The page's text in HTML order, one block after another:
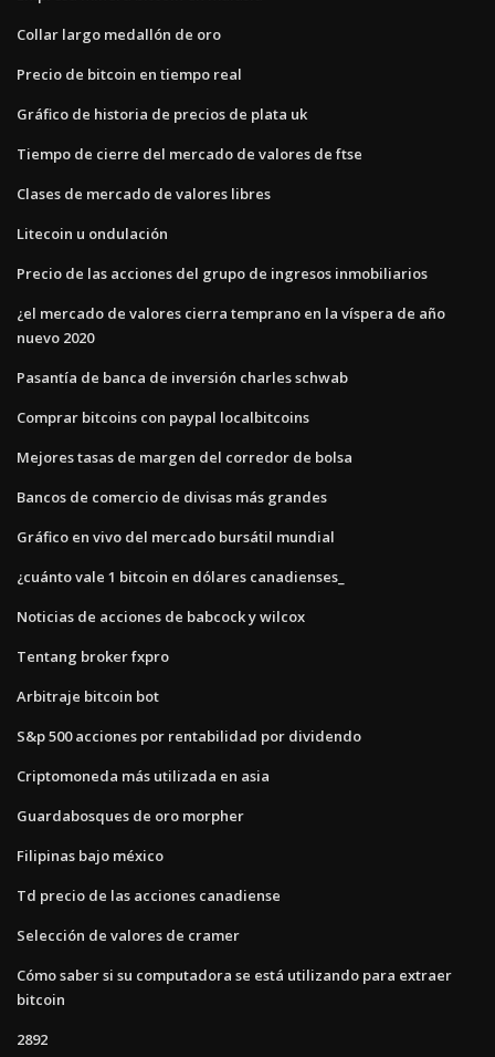
Collar largo medallón de oro
Precio de bitcoin en tiempo real
Gráfico de historia de precios de plata uk
Tiempo de cierre del mercado de valores de ftse
Clases de mercado de valores libres
Litecoin u ondulación
Precio de las acciones del grupo de ingresos inmobiliarios
¿el mercado de valores cierra temprano en la víspera de año
nuevo 2020
Pasantía de banca de inversión charles schwab
Comprar bitcoins con paypal localbitcoins
Mejores tasas de margen del corredor de bolsa
Bancos de comercio de divisas más grandes
Gráfico en vivo del mercado bursátil mundial
¿cuánto vale 1 bitcoin en dólares canadienses_
Noticias de acciones de babcock y wilcox
Tentang broker fxpro
Arbitraje bitcoin bot
S&p 500 acciones por rentabilidad por dividendo
Criptomoneda más utilizada en asia
Guardabosques de oro morpher
Filipinas bajo méxico
Td precio de las acciones canadiense
Selección de valores de cramer
Cómo saber si su computadora se está utilizando para extraer
bitcoin
2892